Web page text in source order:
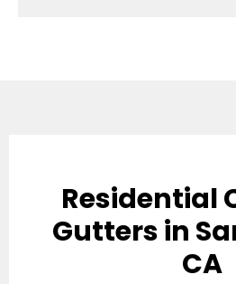
Residential
Gutters in
CA